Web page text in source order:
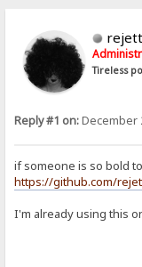
Tireless
Reply #1 on:December
if someone is so bold
https://github.com/
I'm already using this